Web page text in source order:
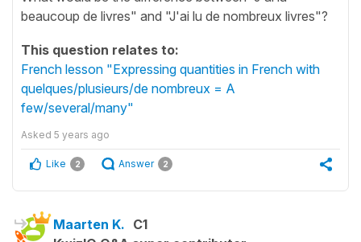
beaucoup de livres" and "J'ai lu de nombreux livres"?
This question relates to:
French lesson "Expressing quantities in French with
quelques/plusieurs/de nombreux = A
few/several/many"
Asked 5 years ago
Like 2 Answer 2
Maarten K. C1